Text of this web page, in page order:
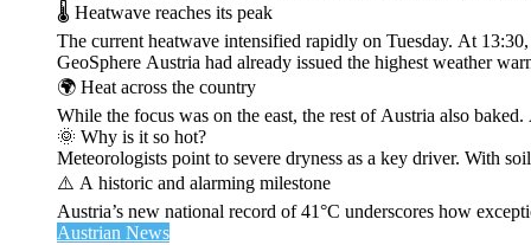
🌡️ Heatwave reaches its peak
The current heatwave intensified rapidly on Tuesday. At
GeoSphere Austria had already issued the highest weather
🌍 Heat across the country
While the focus was on the east, the rest of Austria also
🌞 Why is it so hot?
Meteorologists point to severe dryness as a key driver. With
⚠️ A historic and alarming milestone
Austria’s new national record of 41°C underscores how
Austrian News